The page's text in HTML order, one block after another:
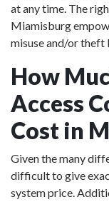
at any time. The
Miamisburg
misuse and/or theft
How
Access
Cost in
Given the many
difficult to give
system price.